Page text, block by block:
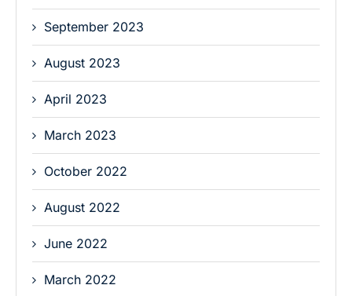
September 2023
August 2023
April 2023
March 2023
October 2022
August 2022
June 2022
March 2022